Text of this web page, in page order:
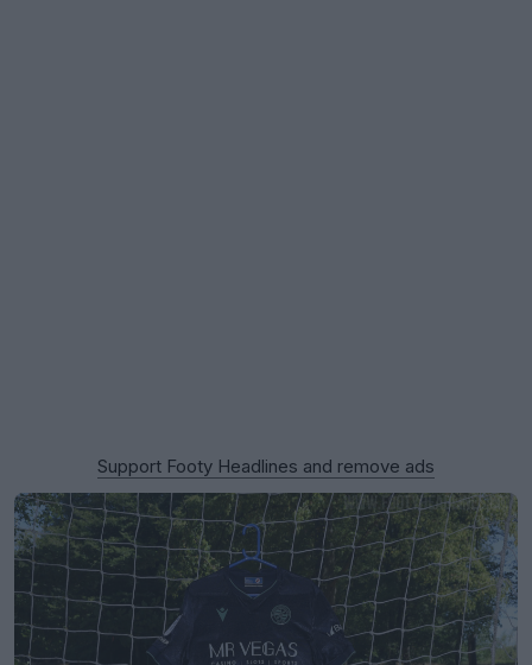
Support Footy Headlines and remove ads